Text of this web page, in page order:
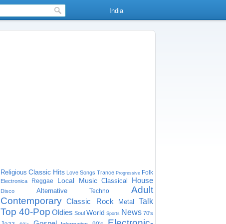
India
Religious Classic Hits Love Songs Trance Progressive Folk
Electronica Reggae Local Music Classical House
Disco Alternative Techno
Adult
Contemporary Classic Rock Metal Talk
Top 40-Pop Oldies Soul World Sports News 70's